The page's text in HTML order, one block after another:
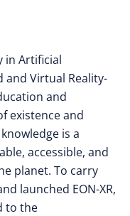
in Artificial
and Virtual Reality-
and
existence and
is a
accessible, and
planet. To carry
launched EON-XR,
to the